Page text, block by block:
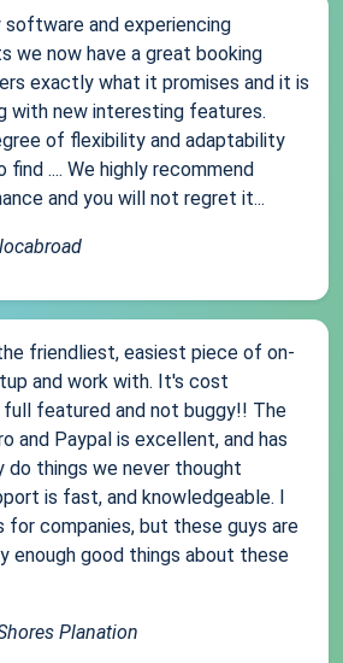
software and experiencing
we now have a great booking
exactly what it promises and it is
with new interesting features.
of flexibility and adaptability
.... We highly recommend
and you will not regret it...
friendliest, easiest piece of on-
and work with. It's cost
featured and not buggy!! The
and Paypal is excellent, and has
do things we never thought
is fast, and knowledgeable. I
for companies, but these guys are
enough good things about these
Planation